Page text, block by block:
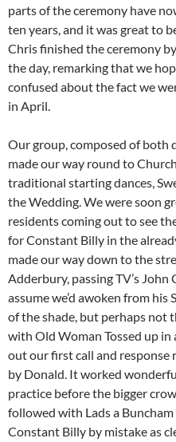
parts of the ceremony have
ten years, and it was great to
Chris finished the ceremony
the day, remarking that we
confused about the fact we
in April.
Our group, composed of both
made our way round to
traditional starting dances,
the Wedding. We were soon
residents coming out to see
for Constant Billy in the
made our way down to the
Adderbury, passing TV’s John
assume we’d awoken from
of the shade, but perhaps not
with Old Woman Tossed up
out our first call and response
by Donald. It worked
practice before the bigger
followed with Lads a
Constant Billy by mistake as